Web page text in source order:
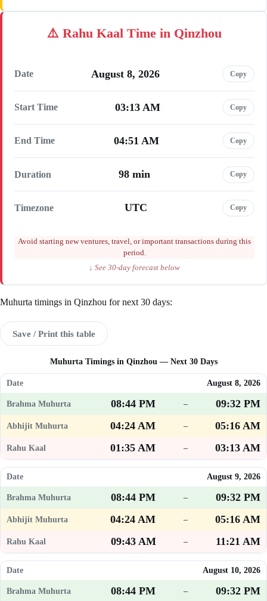
Rahu Kaal Time in Qinzhou
Date August 8, 2026 Copy
Start Time 03:13 AM Copy
End Time 04:51 AM Copy
Duration 98 min Copy
Timezone UTC Copy
Avoid starting new ventures, travel, or important transactions during this
period.
↓ See 30-day forecast below
Muhurta timings in Qinzhou for next 30 days:
Save / Print this table
Muhurta Timings in Qinzhou — Next 30 Days
August 8, 2026
08:44 PM –
09:32 PM
04:24 AM
–
05:16 AM
01:35 AM
– 03:13 AM
August 9, 2026
08:44 PM –
09:32 PM
04:24 AM
–
05:16 AM
09:43 AM
– 11:21 AM
August 10, 2026
08:44 PM – 09:32 PM